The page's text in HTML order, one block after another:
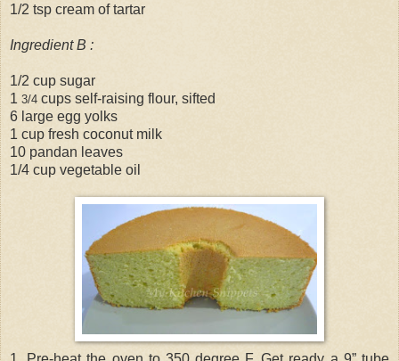
1/2 tsp cream of tartar
Ingredient B :
1/2 cup sugar
1 3/4 cups self-raising flour, sifted
6 large egg yolks
1 cup fresh coconut milk
10 pandan leaves
1/4 cup vegetable oil